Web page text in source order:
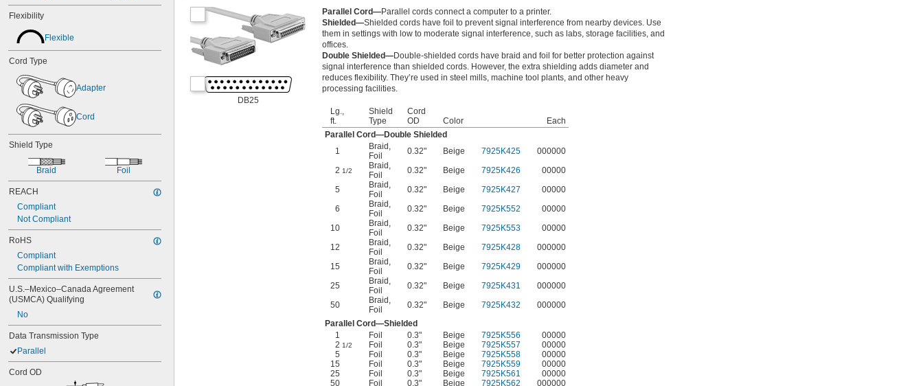
Flexibility
Flexible
Cord Type
Adapter
Cord
Shield Type
Braid Foil
REACH
Compliant
Not Compliant
RoHS
Compliant
Compliant with Exemptions
U.S.–Mexico–Canada Agreement
(USMCA) Qualifying
No
Data Transmission Type
Parallel
Cord OD
DB25
Parallel Cord—Parallel cords connect a computer to a printer.
Shielded—Shielded cords have foil to prevent signal interference from nearby devices. Use
them in settings with low to moderate signal interference, such as labs, storage facilities, and
offices.
Double Shielded—Double-shielded cords have braid and foil for better protection against
signal interference than shielded cords. However, the extra shielding adds diameter and
reduces flexibility. They’re used in steel mills, machine tool plants, and other heavy
processing facilities.
Lg.,
ft.
Shield
Type
Cord
OD
Color
Each
Parallel Cord—Double Shielded
1
Braid ,
Foil
0.32" Beige 7925K425
000000
2 1/2
Braid ,
Foil
0.32" Beige 7925K426
00000
5
Braid ,
Foil
0.32" Beige 7925K427
00000
6
Braid ,
Foil
0.32" Beige 7925K552
00000
10
Braid ,
Foil
0.32" Beige 7925K553
00000
12
Braid ,
Foil
0.32" Beige 7925K428
000000
15
Braid ,
Foil
0.32" Beige 7925K429
000000
25
Braid ,
Foil
0.32" Beige 7925K431
000000
50
Braid ,
Foil
0.32" Beige 7925K432
000000
Parallel Cord—Shielded
1
Foil 0.3" Beige 7925K556
00000
2 1/2 Foil 0.3" Beige 7925K557
00000
5
Foil 0.3" Beige 7925K558
00000
15
Foil 0.3" Beige 7925K559
00000
25
Foil 0.3" Beige 7925K561
00000
50
Foil 0.3" Beige 7925K562 000000